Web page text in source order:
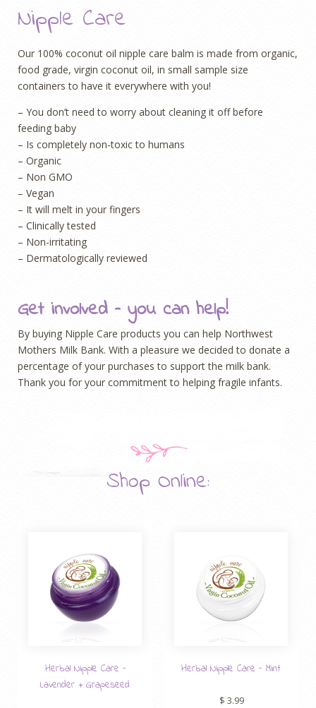
Nipple Care
Our 100% coconut oil nipple care balm is made from organic,
food grade, virgin coconut oil, in small sample size
containers to have it everywhere with you!
– You don’t need to worry about cleaning it off before
feeding baby
– Is completely non-toxic to humans
– Organic
– Non GMO
– Vegan
– It will melt in your fingers
– Clinically tested
– Non-irritating
– Dermatologically reviewed
Get involved – you can help!
By buying Nipple Care products you can help Northwest
Mothers Milk Bank. With a pleasure we decided to donate a
percentage of your purchases to support the milk bank.
Thank you for your commitment to helping fragile infants.
Shop Online:
Herbal Nipple Care –
Lavender + Grapeseed
Herbal Nipple Care – Mint
$ 3.99